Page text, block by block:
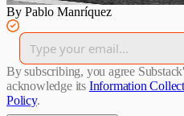
By Pablo Manríquez
By subscribing, you agree
acknowledge its Information
Policy.